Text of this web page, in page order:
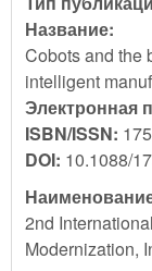
Название:
Cobots and the
intelligent
Электронная
ISBN/ISSN:
DOI: 10.1088/
2nd
Modernization,